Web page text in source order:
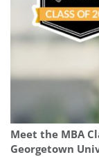
Meet the MBA
Georgetown